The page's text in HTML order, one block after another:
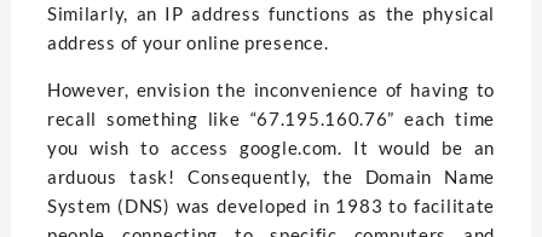
Similarly, an IP address functions as the physical
address of your online presence.
However, envision the inconvenience of having to
recall something like “67.195.160.76” each time
you wish to access google.com. It would be an
arduous task! Consequently, the Domain Name
System (DNS) was developed in 1983 to facilitate